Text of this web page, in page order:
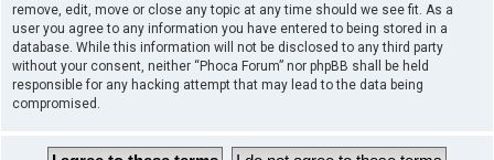
remove, edit, move or close any topic at any time should we see fit. As a
user you agree to any information you have entered to being stored in a
database. While this information will not be disclosed to any third party
without your consent, neither “Phoca Forum” nor phpBB shall be held
responsible for any hacking attempt that may lead to the data being
compromised.